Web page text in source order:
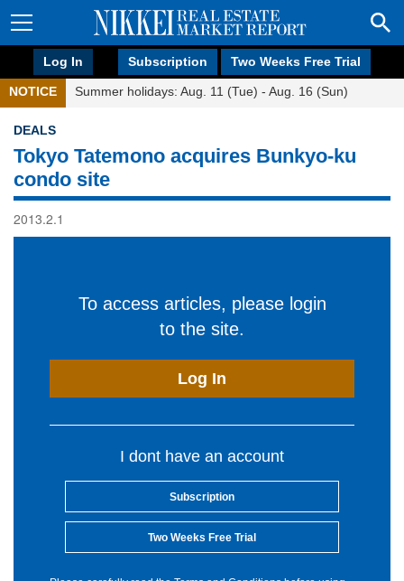
Log In Subscription Two Weeks Free Trial
NOTICE Summer holidays: Aug. 11 (Tue) - Aug. 16 (Sun)
DEALS
Tokyo Tatemono acquires Bunkyo-ku
condo site
2013.2.1
To access articles, please login
to the site.
Log In
I dont have an account
Subscription
Two Weeks Free Trial